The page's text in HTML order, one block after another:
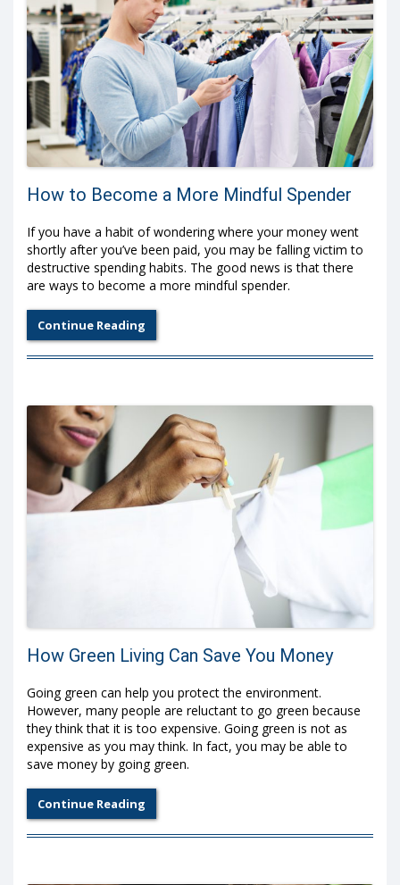
How to Become a More Mindful Spender
If you have a habit of wondering where your money went
shortly after you’ve been paid, you may be falling victim to
destructive spending habits. The good news is that there
are ways to become a more mindful spender.
Continue Reading
How Green Living Can Save You Money
Going green can help you protect the environment.
However, many people are reluctant to go green because
they think that it is too expensive. Going green is not as
expensive as you may think. In fact, you may be able to
save money by going green.
Continue Reading